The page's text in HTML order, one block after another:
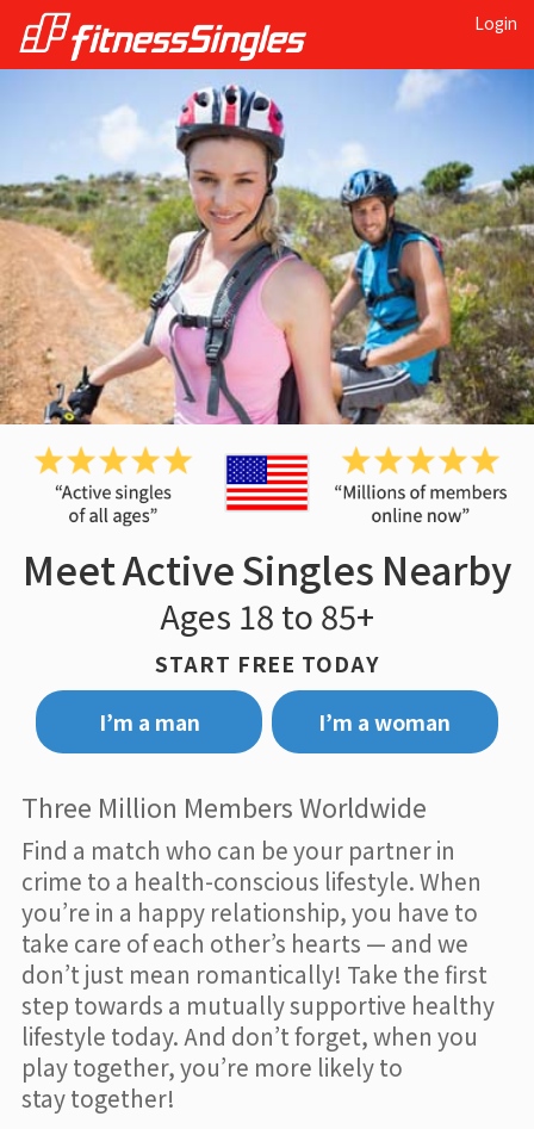
Login
Meet Active Singles Nearby
Ages 18 to 85+
START FREE TODAY
I’m a man
I’m a woman
Three Million Members Worldwide
Find a match who can be your partner in
crime to a health-conscious lifestyle. When
you’re in a happy relationship, you have to
take care of each other’s hearts — and we
don’t just mean romantically! Take the first
step towards a mutually supportive healthy
lifestyle today. And don’t forget, when you
play together, you’re more likely to
stay together!